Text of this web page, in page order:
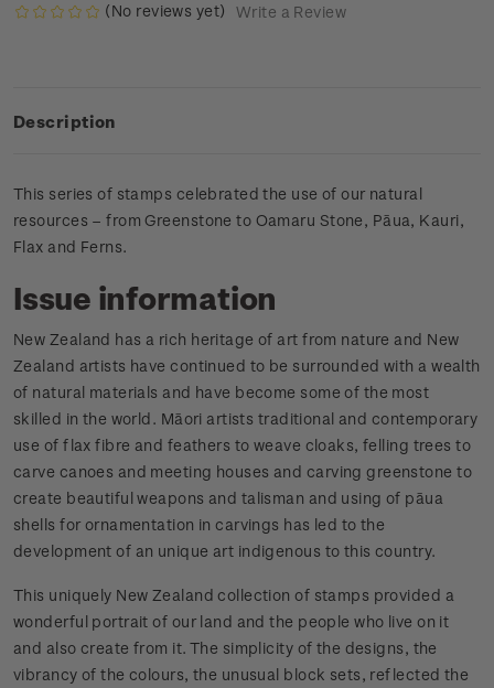
(No reviews yet) Write a Review
Description
This series of stamps celebrated the use of our natural
resources – from Greenstone to Oamaru Stone, Pāua, Kauri,
Flax and Ferns.
Issue information
New Zealand has a rich heritage of art from nature and New
Zealand artists have continued to be surrounded with a wealth
of natural materials and have become some of the most
skilled in the world. Māori artists traditional and contemporary
use of flax fibre and feathers to weave cloaks, felling trees to
carve canoes and meeting houses and carving greenstone to
create beautiful weapons and talisman and using of pāua
shells for ornamentation in carvings has led to the
development of an unique art indigenous to this country.
This uniquely New Zealand collection of stamps provided a
wonderful portrait of our land and the people who live on it
and also create from it. The simplicity of the designs, the
vibrancy of the colours, the unusual block sets, reflected the